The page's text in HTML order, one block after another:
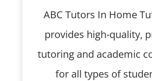
ABC Tutors In Home
provides high-quality,
tutoring and academic
for all types of